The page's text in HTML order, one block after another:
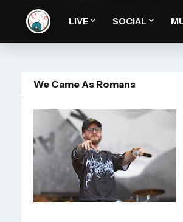
LIVE SOCIAL
We Came As Romans